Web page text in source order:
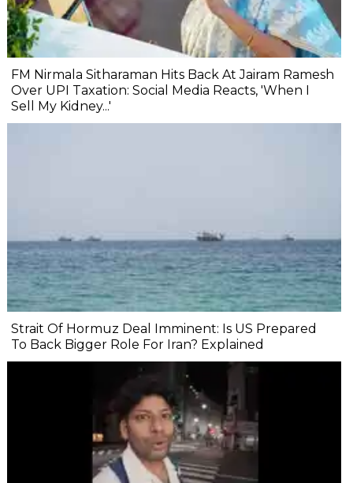
FM Nirmala Sitharaman Hits Back At Jairam Ramesh
Over UPI Taxation: Social Media Reacts, 'When I
Sell My Kidney...'
Strait Of Hormuz Deal Imminent: Is US Prepared
To Back Bigger Role For Iran? Explained